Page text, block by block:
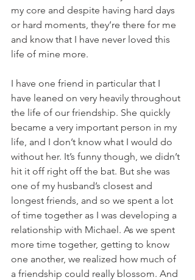
my core and despite having hard days
or hard moments, they’re there for me
and know that I have never loved this
life of mine more.
I have one friend in particular that I
have leaned on very heavily throughout
the life of our friendship. She quickly
became a very important person in my
life, and I don’t know what I would do
without her. It’s funny though, we didn’t
hit it off right off the bat. But she was
one of my husband’s closest and
longest friends, and so we spent a lot
of time together as I was developing a
relationship with Michael. As we spent
more time together, getting to know
one another, we realized how much of
a friendship could really blossom. And